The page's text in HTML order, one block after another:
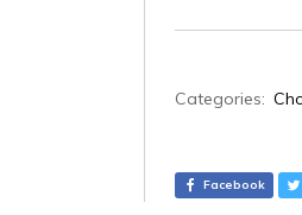
A
Categories:
Facebook